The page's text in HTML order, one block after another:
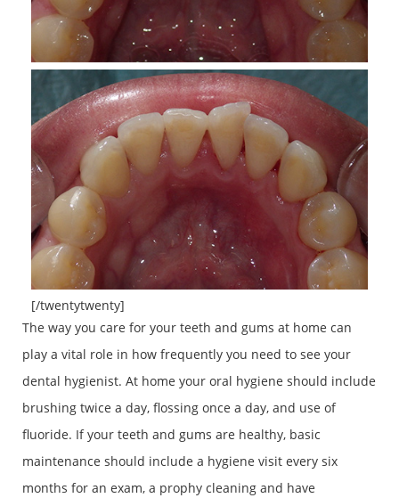
[/twentytwenty]
The way you care for your teeth and gums at home can
play a vital role in how frequently you need to see your
dental hygienist. At home your oral hygiene should include
brushing twice a day, flossing once a day, and use of
fluoride. If your teeth and gums are healthy, basic
maintenance should include a hygiene visit every six
months for an exam, a prophy cleaning and have